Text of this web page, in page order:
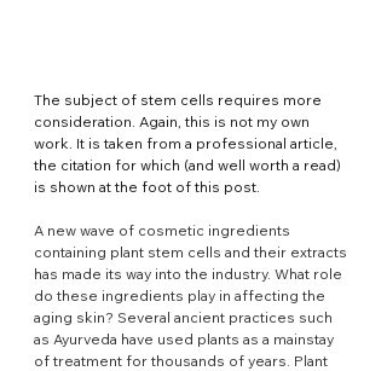
The subject of stem cells requires more
consideration. Again, this is not my own
work. It is taken from a professional article,
the citation for which (and well worth a read)
is shown at the foot of this post.
A new wave of cosmetic ingredients
containing plant stem cells and their extracts
has made its way into the industry. What role
do these ingredients play in affecting the
aging skin? Several ancient practices such
as Ayurveda have used plants as a mainstay
of treatment for thousands of years. Plant